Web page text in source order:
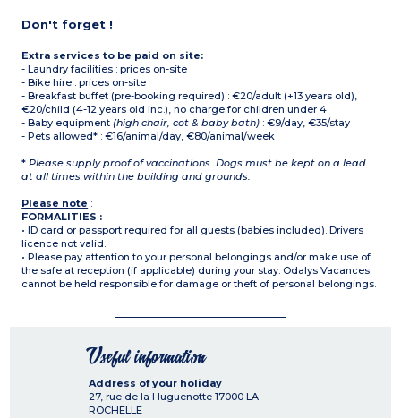
Don't forget !
Extra services to be paid on site:
- Laundry facilities : prices on-site
- Bike hire : prices on-site
- Breakfast buffet (pre-booking required) : €20/adult (+13 years old),
€20/child (4-12 years old inc.), no charge for children under 4
- Baby equipment(high chair, cot & baby bath) : €9/day, €35/stay
- Pets allowed* : €16/animal/day, €80/animal/week
* Please supply proof of vaccinations. Dogs must be kept on a lead
at all times within the building and grounds.
Please note :
FORMALITIES :
• ID card or passport required for all guests (babies included). Drivers
licence not valid.
• Please pay attention to your personal belongings and/or make use of
the safe at reception (if applicable) during your stay. Odalys Vacances
cannot be held responsible for damage or theft of personal belongings.
Useful information
Address of your holiday
27, rue de la Huguenotte 17000 LA
ROCHELLE